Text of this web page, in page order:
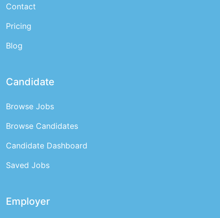
Contact
Pricing
Blog
Candidate
Browse Jobs
Browse Candidates
Candidate Dashboard
Saved Jobs
Employer